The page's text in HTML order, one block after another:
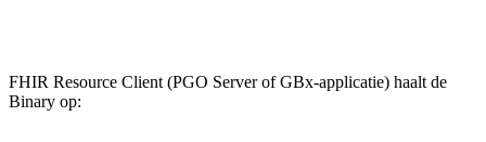
FHIR Resource Client (PGO Server of GBx-applicatie) haalt de
Binary op: